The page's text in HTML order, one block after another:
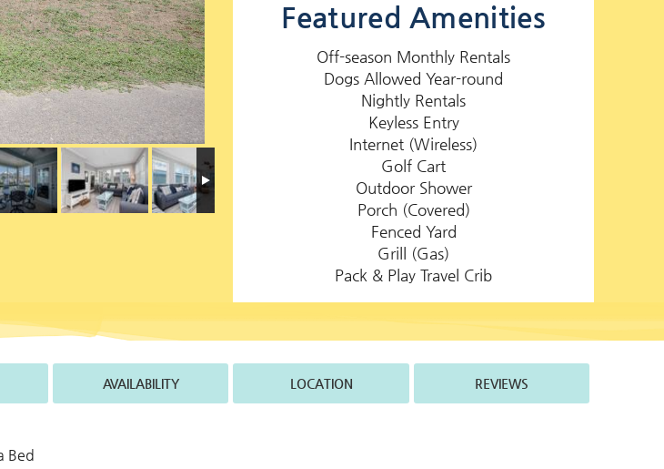
Featured Amenities
Off-season Monthly Rentals
Dogs Allowed Year-round
Nightly Rentals
Keyless Entry
Internet (Wireless)
Golf Cart
Outdoor Shower
Porch (Covered)
Fenced Yard
Grill (Gas)
Pack & Play Travel Crib
Bed
AVAILABILITY LOCATION REVIEWS